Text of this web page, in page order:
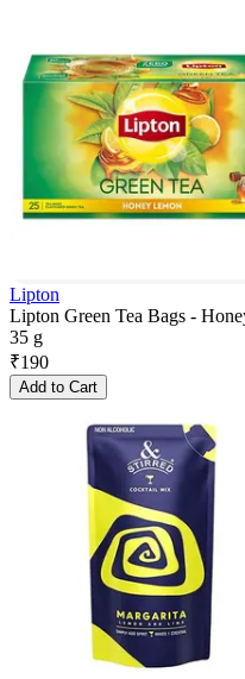
Lipton
Lipton Green Tea Bags -
35 g
₹190
Add to Cart